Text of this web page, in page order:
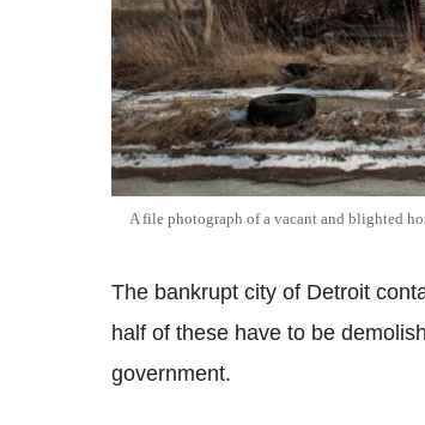
A file photograph of a vacant and blighted
The bankrupt city of Detroit
half of these have to be
government.